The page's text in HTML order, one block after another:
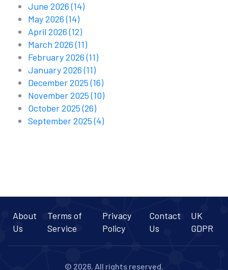
June 2026(14)
May 2026(14)
April 2026(12)
March 2026(11)
February 2026(11)
January 2026(11)
December 2025(16)
November 2025(10)
October 2025(26)
September 2025(4)
About
Us
Terms of
Service
Privacy
Policy
Contact
Us
UK
GDPR
© 2026. All rights reserved.